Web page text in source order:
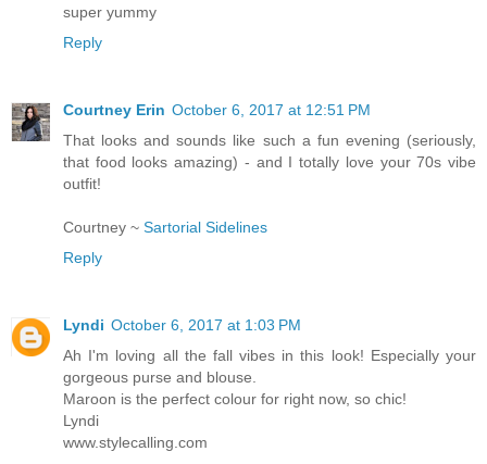
super yummy
Reply
Courtney Erin October 6, 2017 at 12:51 PM
That looks and sounds like such a fun evening (seriously,
that food looks amazing) - and I totally love your 70s vibe
outfit!
Courtney ~ Sartorial Sidelines
Reply
Lyndi October 6, 2017 at 1:03 PM
Ah I'm loving all the fall vibes in this look! Especially your
gorgeous purse and blouse.
Maroon is the perfect colour for right now, so chic!
Lyndi
www.stylecalling.com